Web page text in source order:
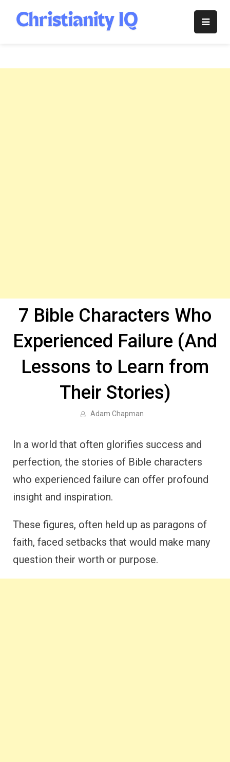
content
Christianity
7 Bible Characters Who
Experienced Failure (And
Lessons to Learn from
Their Stories)
Adam Chapman
In a world that often glorifies success and
perfection, the stories of Bible characters
who experienced failure can offer profound
insight and inspiration.
These figures, often held up as paragons of
faith, faced setbacks that would make many
question their worth or purpose.